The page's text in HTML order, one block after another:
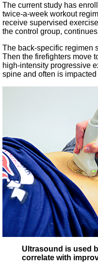
The current study has
twice-a-week workout
receive supervised
the control group,
The back-specific regimen
Then the firefighters move
high-intensity progressive
spine and often is
Ultrasound is used
correlate with